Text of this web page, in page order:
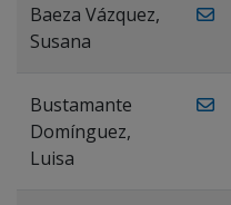
Baeza Vázquez,
Susana
Bustamante
Domínguez,
Luisa